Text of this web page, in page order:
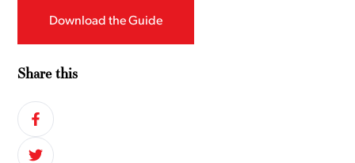
Share this
Download the Guide